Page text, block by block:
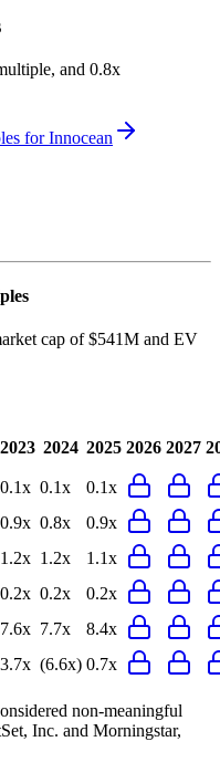
and 0.8x
forInnocean
cap of $541M and EV
2023 2024 2025 2026 2027
0.1x 0.1x
0.1x
0.9x 0.8x
0.9x
1.2x 1.2x
1.1x
0.2x 0.2x
0.2x
7.6x 7.7x
8.4x
3.7x (6.6x) 0.7x
non-meaningful
Inc. and Morningstar,